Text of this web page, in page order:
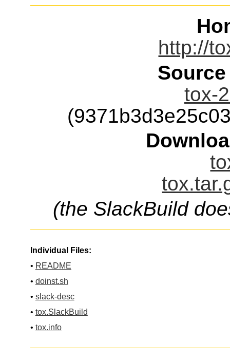
http://
tox-
(the SlackBuild
Individual Files:
• README
• doinst.sh
• slack-desc
• tox.SlackBuild
• tox.info